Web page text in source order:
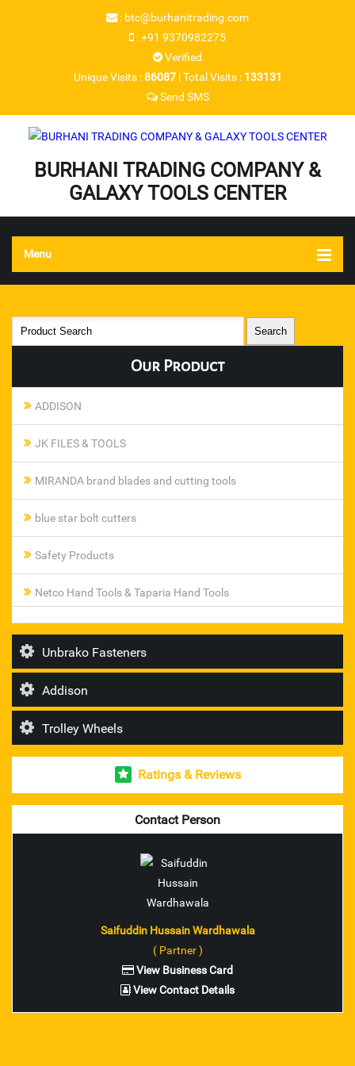
: btc@burhanitrading.com
:+91 9370982275
Verified
Unique Visits :86087 |Total Visits : 133131
Send SMS
BURHANI TRADING COMPANY &
GALAXY TOOLS CENTER
Menu
Our Product
ADDISON
JK FILES & TOOLS
MIRANDA brand blades and cutting tools
blue star bolt cutters
Safety Products
Netco Hand Tools & Taparia Hand Tools
steel smith toggle clamp
T I Diamond Roller Chains
Esab Welding Rod's & Accesories
Unbrako Fasteners
Mitutoyo Measuring Instruments
pioneer brand trolley wheel
nilkamal brand industrial crates
ador make welding rod and accessories
ferreterro make lifting belts
Unbrako Fasteners
Addison
Trolley Wheels
Ratings & Reviews
Contact Person
Saifuddin Hussain Wardhawala
( Partner )
View Business Card
View Contact Details